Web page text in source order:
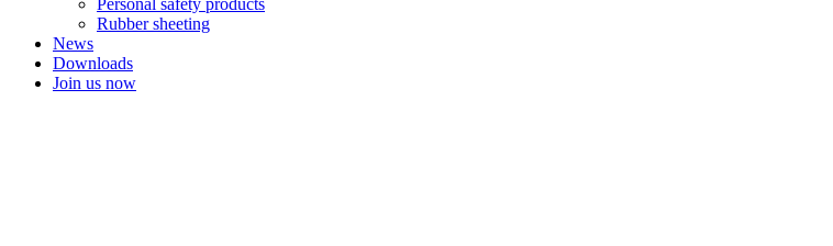
Personal safety products
Rubber sheeting
News
Downloads
Join us now